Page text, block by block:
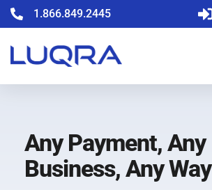
1.866.849.2445
Any Payment, Any
Business, Any Way